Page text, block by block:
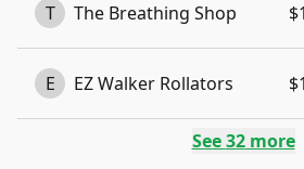
T The Breathing Shop
E EZ Walker Rollators
See32more